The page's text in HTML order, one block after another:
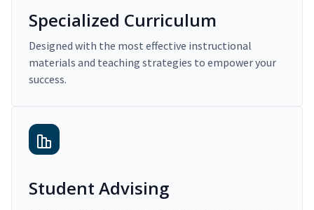
Specialized Curriculum
Designed with the most effective instructional
materials and teaching strategies to empower your
success.
Student Advising